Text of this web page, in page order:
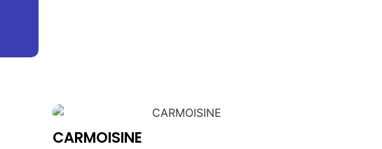
CARMOISINE